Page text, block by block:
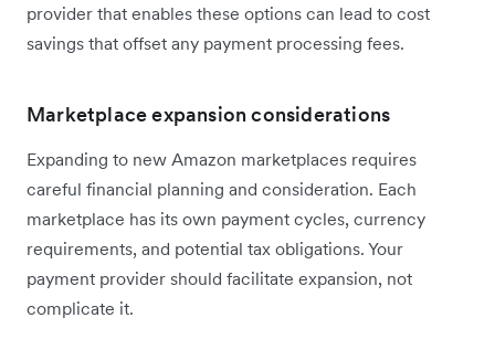
provider that enables these options can lead to cost
savings that offset any payment processing fees.
Marketplace expansion considerations
Expanding to new Amazon marketplaces requires
careful financial planning and consideration. Each
marketplace has its own payment cycles, currency
requirements, and potential tax obligations. Your
payment provider should facilitate expansion, not
complicate it.